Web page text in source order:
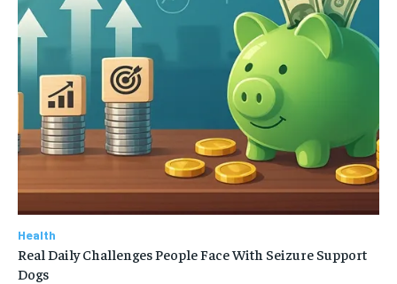
Health
Real Daily Challenges People Face With Seizure Support
Dogs